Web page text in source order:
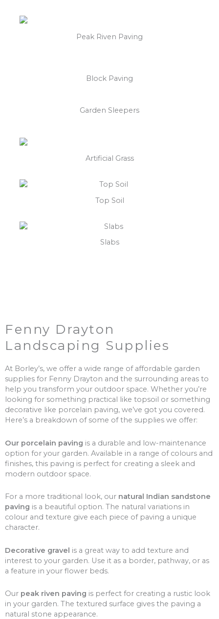
Peak Riven Paving
Block Paving
Garden Sleepers
Artificial Grass
Top Soil
Slabs
Fenny Drayton
Landscaping Supplies
At Borley’s, we offer a wide range of affordable garden
supplies for Fenny Drayton and the surrounding areas to
help you transform your outdoor space. Whether you’re
looking for something practical like topsoil or something
decorative like porcelain paving, we’ve got you covered.
Here’s a breakdown of some of the supplies we offer:
Our porcelain paving is a durable and low-maintenance
option for your garden. Available in a range of colours and
finishes, this paving is perfect for creating a sleek and
modern outdoor space.
For a more traditional look, our natural Indian sandstone
paving is a beautiful option. The natural variations in
colour and texture give each piece of paving a unique
character.
Decorative gravel is a great way to add texture and
interest to your garden. Use it as a border, pathway, or as
a feature in your flower beds.
Our peak riven paving is perfect for creating a rustic look
in your garden. The textured surface gives the paving a
natural stone appearance.